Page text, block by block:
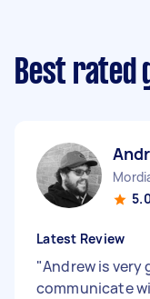
Best rated
Latest Review
"Andrew is very
communicate